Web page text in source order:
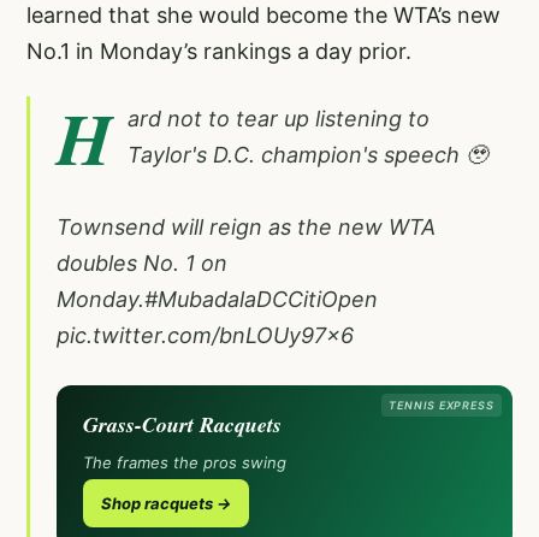
learned that she would become the WTA’s new
No.1 in Monday’s rankings a day prior.
H ard not to tear up listening to
Taylor's D.C. champion's speech 🥹
Townsend will reign as the new WTA
doubles No. 1 on
Monday.#MubadalaDCCitiOpen
pic.twitter.com/bnLOUy97x6
TENNIS EXPRESS
Grass-Court Racquets
The frames the pros swing
Shop racquets →